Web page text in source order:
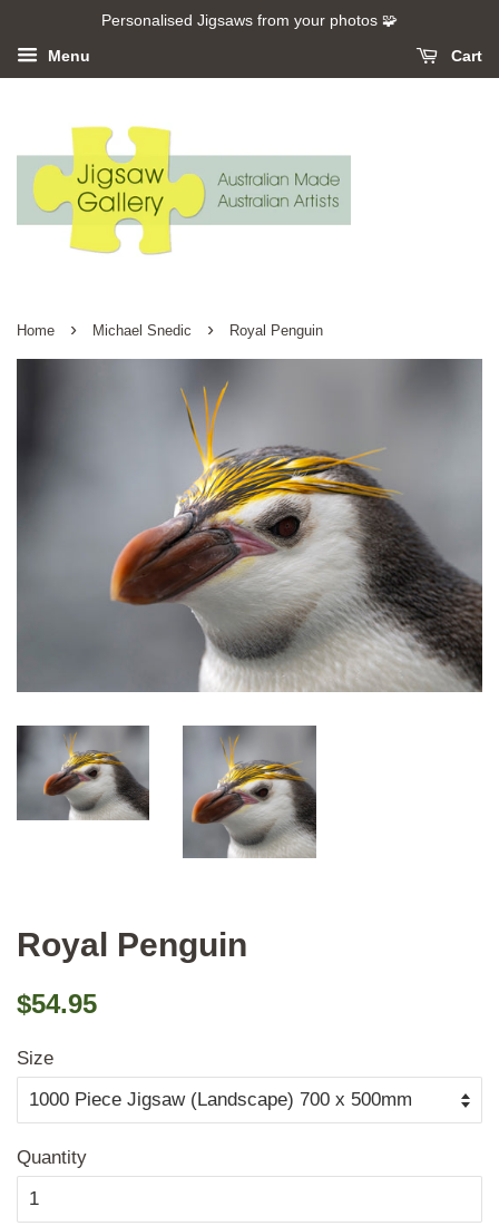
Personalised Jigsaws from your photos 🧩
Menu Cart
Home › Michael Snedic › Royal Penguin
Royal Penguin
Regular
$54.95
Size
Quantity